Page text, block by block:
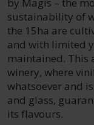
sustainability of
the 15ha are
and with limited
maintained. This
winery, where
whatsoever and
and glass,
its flavours.